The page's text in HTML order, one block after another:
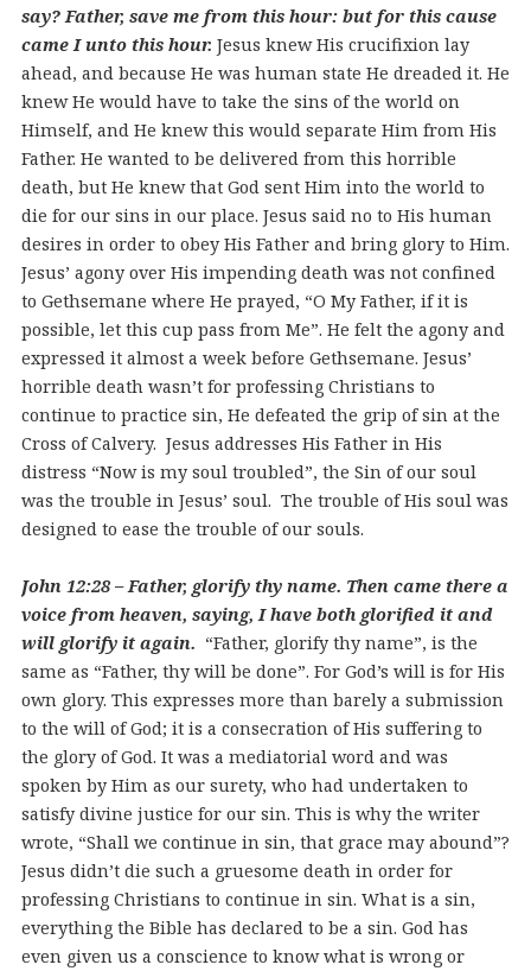
say? Father, save me from this hour: but for this cause
came I unto this hour. Jesus knew His crucifixion lay
ahead, and because He was human state He dreaded it. He
knew He would have to take the sins of the world on
Himself, and He knew this would separate Him from His
Father. He wanted to be delivered from this horrible
death, but He knew that God sent Him into the world to
die for our sins in our place. Jesus said no to His human
desires in order to obey His Father and bring glory to Him.
Jesus’ agony over His impending death was not confined
to Gethsemane where He prayed, “O My Father, if it is
possible, let this cup pass from Me”. He felt the agony and
expressed it almost a week before Gethsemane. Jesus’
horrible death wasn’t for professing Christians to
continue to practice sin, He defeated the grip of sin at the
Cross of Calvery. Jesus addresses His Father in His
distress “Now is my soul troubled”, the Sin of our soul
was the trouble in Jesus’ soul. The trouble of His soul was
designed to ease the trouble of our souls.
John 12:28 – Father, glorify thy name. Then came there a
voice from heaven, saying, I have both glorified it and
will glorify it again. “Father, glorify thy name”, is the
same as “Father, thy will be done”. For God’s will is for His
own glory. This expresses more than barely a submission
to the will of God; it is a consecration of His suffering to
the glory of God. It was a mediatorial word and was
spoken by Him as our surety, who had undertaken to
satisfy divine justice for our sin. This is why the writer
wrote, “Shall we continue in sin, that grace may abound”?
Jesus didn’t die such a gruesome death in order for
professing Christians to continue in sin. What is a sin,
everything the Bible has declared to be a sin. God has
even given us a conscience to know what is wrong or